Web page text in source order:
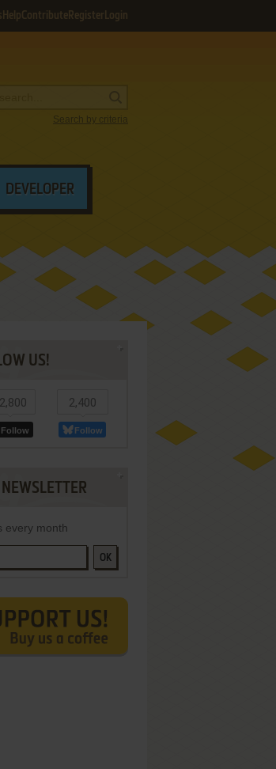
HelpContribute Register Login
Search by criteria
DEVELOPER
US!
Follow
2,400
Follow
every month
OK